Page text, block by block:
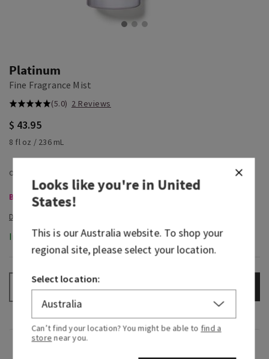
Platinum
Fine Fragrance Mist
(5.0) 2 Reviews
$ 43.95
8 fl oz / 236 mL
Body Care, Buy 3 for $60
In-Stock
+ ADD TO BAG
Looks like you're inUnited
States!
This is ourAustraliawebsite. To shop your
regional site, please select your location.
Select location:
Can’t find your location? You might be able to find a
store near you.